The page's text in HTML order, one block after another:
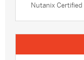
Nutanix Certified